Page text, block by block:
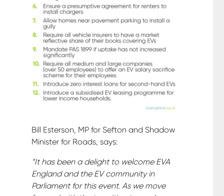
Bill Esterson, MP for Sefton and Shadow
Minister for Roads, says:
“It has been a delight to welcome EVA
England and the EV community in
Parliament for this event. As we move